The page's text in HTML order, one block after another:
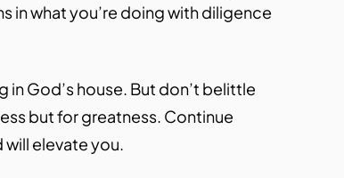
in what you’re doing with diligence
God’s house. But don’t belittle
but for greatness. Continue
elevate you.